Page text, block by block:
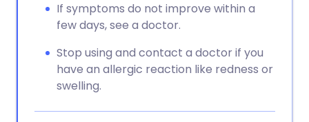
If symptoms do not improve within a
few days, see a doctor.
Stop using and contact a doctor if you
have an allergic reaction like redness or
swelling.